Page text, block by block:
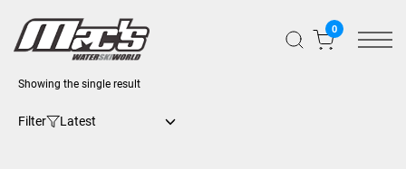
0
Filter
Showing the single result